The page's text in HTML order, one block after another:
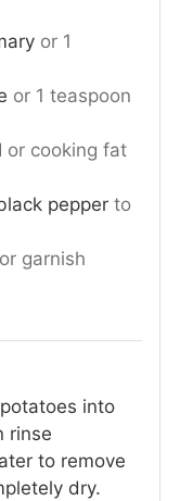
or 1
or 1 teaspoon
or cooking fat
pepper to
garnish
into
rinse
to remove
dry.